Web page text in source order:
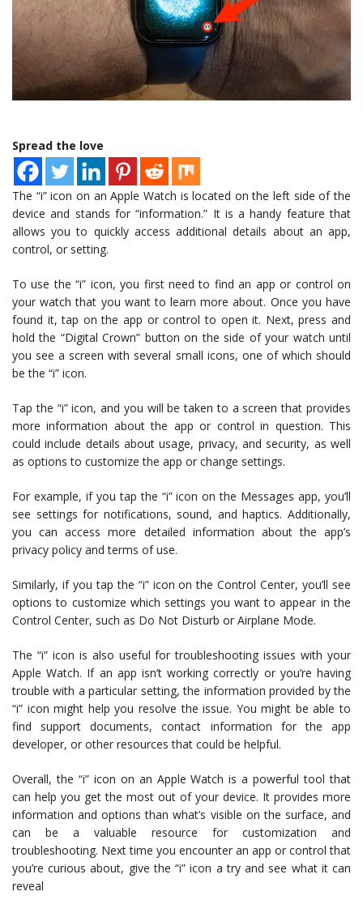
Spread the love
The “i” icon on an Apple Watch is located on the left side of the
device and stands for “information.” It is a handy feature that
allows you to quickly access additional details about an app,
control, or setting.
To use the “i” icon, you first need to find an app or control on
your watch that you want to learn more about. Once you have
found it, tap on the app or control to open it. Next, press and
hold the “Digital Crown” button on the side of your watch until
you see a screen with several small icons, one of which should
be the “i” icon.
Tap the “i” icon, and you will be taken to a screen that provides
more information about the app or control in question. This
could include details about usage, privacy, and security, as well
as options to customize the app or change settings.
For example, if you tap the “i” icon on the Messages app, you’ll
see settings for notifications, sound, and haptics. Additionally,
you can access more detailed information about the app’s
privacy policy and terms of use.
Similarly, if you tap the “i” icon on the Control Center, you’ll see
options to customize which settings you want to appear in the
Control Center, such as Do Not Disturb or Airplane Mode.
The “i” icon is also useful for troubleshooting issues with your
Apple Watch. If an app isn’t working correctly or you’re having
trouble with a particular setting, the information provided by the
“i” icon might help you resolve the issue. You might be able to
find support documents, contact information for the app
developer, or other resources that could be helpful.
Overall, the “i” icon on an Apple Watch is a powerful tool that
can help you get the most out of your device. It provides more
information and options than what’s visible on the surface, and
can be a valuable resource for customization and
troubleshooting. Next time you encounter an app or control that
you’re curious about, give the “i” icon a try and see what it can
reveal